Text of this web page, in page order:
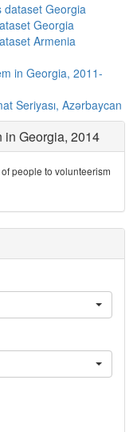
dataset Georgia
Georgia
Armenia
in Georgia, 2011-
Seriyası, Azərbaycan
in Georgia, 2014
people to volunteerism